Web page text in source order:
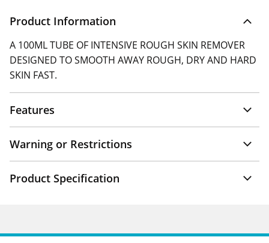
Product Information
A 100ML TUBE OF INTENSIVE ROUGH SKIN REMOVER
DESIGNED TO SMOOTH AWAY ROUGH, DRY AND HARD
SKIN FAST.
Features
Warning or Restrictions
Product Specification